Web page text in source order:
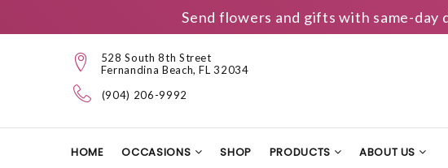
Send flowers and gifts with same-day
528 South 8th Street
Fernandina Beach, FL 32034
(904) 206-9992
HOME OCCASIONS SHOP PRODUCTS ABOUT US